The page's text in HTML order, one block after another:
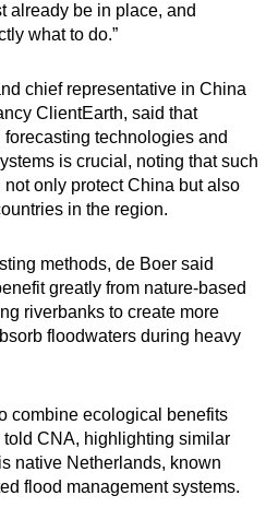
already be in place, and
what to do.”
chief representative in China
ClientEarth, said that
technologies and
is crucial, noting that such
only protect China but also
in the region.
methods, de Boer said
greatly from nature-based
riverbanks to create more
floodwaters during heavy
combine ecological benefits
told CNA, highlighting similar
native Netherlands, known
flood management systems.